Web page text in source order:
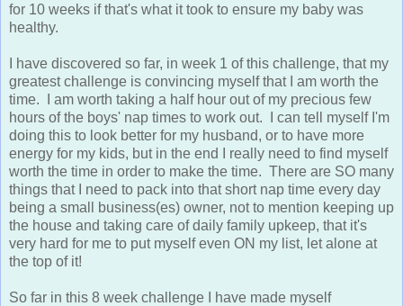
for 10 weeks if that's what it took to ensure my baby was
healthy.
I have discovered so far, in week 1 of this challenge, that my
greatest challenge is convincing myself that I am worth the
time. I am worth taking a half hour out of my precious few
hours of the boys' nap times to work out. I can tell myself I'm
doing this to look better for my husband, or to have more
energy for my kids, but in the end I really need to find myself
worth the time in order to make the time. There are SO many
things that I need to pack into that short nap time every day
being a small business(es) owner, not to mention keeping up
the house and taking care of daily family upkeep, that it's
very hard for me to put myself even ON my list, let alone at
the top of it!
So far in this 8 week challenge I have made myself